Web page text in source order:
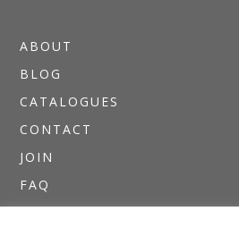
ABOUT
BLOG
CATALOGUES
CONTACT
JOIN
FAQ
DIRECTORIES